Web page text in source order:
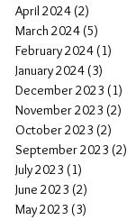
April 2024 (2)
March 2024 (5)
February 2024 (1)
January 2024 (3)
December 2023 (1)
November 2023 (2)
October 2023 (2)
September 2023 (2)
July 2023 (1)
June 2023 (2)
May 2023 (3)